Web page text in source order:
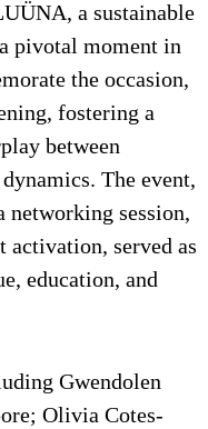
a sustainable
pivotal moment in
the occasion,
fostering a
between
The event,
networking session,
activation, served as
education, and
Gwendolen
Olivia Cotes-